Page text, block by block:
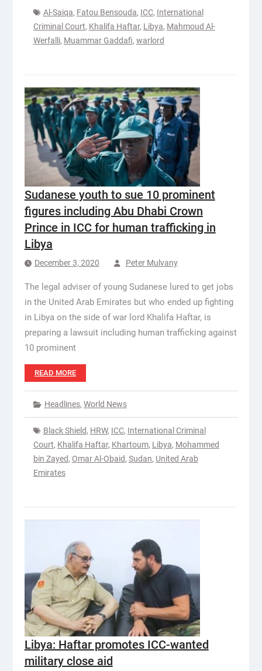
Al-Saiqa, Fatou Bensouda, ICC, International
Criminal Court, Khalifa Haftar, Libya, Mahmoud Al-
Werfalli, Muammar Gaddafi, warlord
Sudanese youth to sue 10 prominent
figures including Abu Dhabi Crown
Prince in ICC for human trafficking in
Libya
December 3, 2020 Peter Mulvany
The legal adviser of young Sudanese lured to get jobs
in the United Arab Emirates but who ended up fighting
in Libya on the side of war lord Khalifa Haftar, is
preparing a lawsuit including human trafficking against
10 prominent
READ MORE
Headlines, World News
Black Shield, HRW, ICC, International Criminal
Court, Khalifa Haftar, Khartoum, Libya, Mohammed
bin Zayed, Omar Al-Obaid, Sudan, United Arab
Emirates
Libya: Haftar promotes ICC-wanted
military close aid